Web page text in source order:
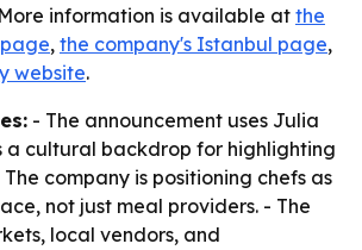
information is available atthe
, the company's Istanbul page,
website.
- The announcement uses Julia
a cultural backdrop for highlighting
company is positioning chefs as
not just meal providers. - The
local vendors, and